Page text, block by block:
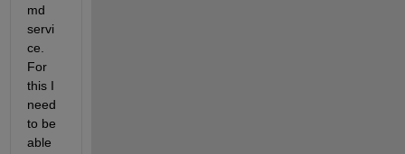
md
servi
ce.
For
this I
need
to be
able